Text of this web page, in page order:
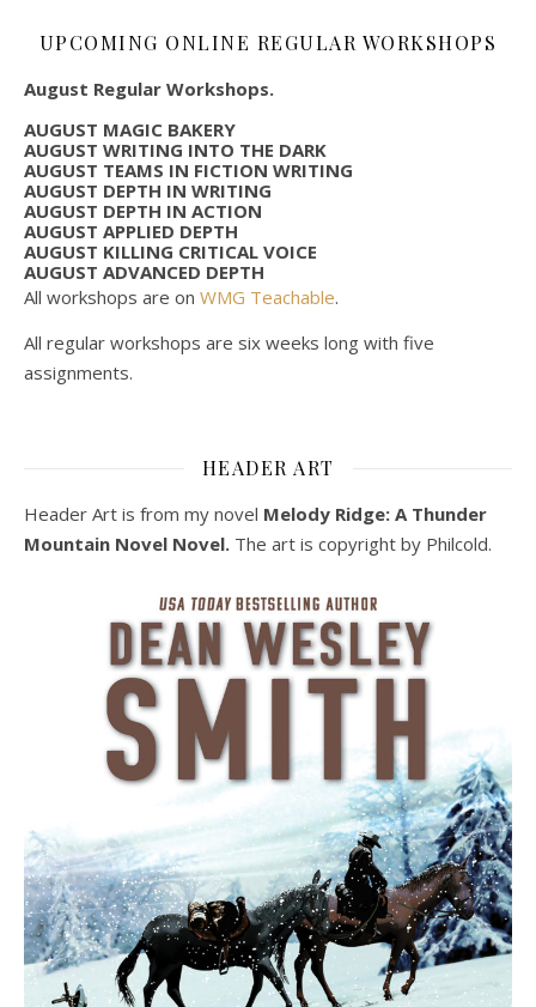
UPCOMING ONLINE REGULAR WORKSHOPS
August Regular Workshops.
AUGUST MAGIC BAKERY
AUGUST WRITING INTO THE DARK
AUGUST TEAMS IN FICTION WRITING
AUGUST DEPTH IN WRITING
AUGUST DEPTH IN ACTION
AUGUST APPLIED DEPTH
AUGUST KILLING CRITICAL VOICE
AUGUST ADVANCED DEPTH
All workshops are on WMG Teachable.
All regular workshops are six weeks long with five
assignments.
HEADER ART
Header Art is from my novel Melody Ridge: A Thunder
Mountain Novel Novel. The art is copyright by Philcold.